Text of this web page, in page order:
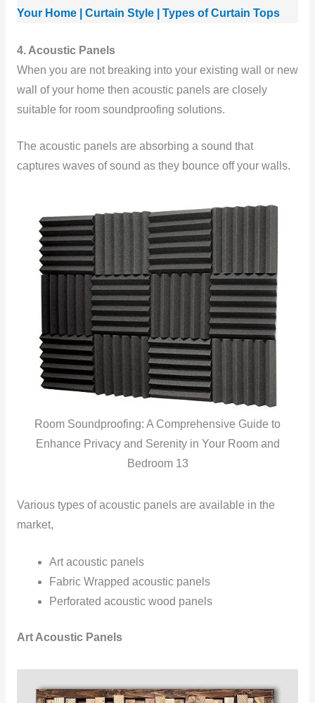
Your Home | Curtain Style | Types of Curtain Tops
4. Acoustic Panels
When you are not breaking into your existing wall or new
wall of your home then acoustic panels are closely
suitable for room soundproofing solutions.
The acoustic panels are absorbing a sound that
captures waves of sound as they bounce off your walls.
Room Soundproofing: A Comprehensive Guide to
Enhance Privacy and Serenity in Your Room and
Bedroom 13
Various types of acoustic panels are available in the
market,
Art acoustic panels
Fabric Wrapped acoustic panels
Perforated acoustic wood panels
Art Acoustic Panels